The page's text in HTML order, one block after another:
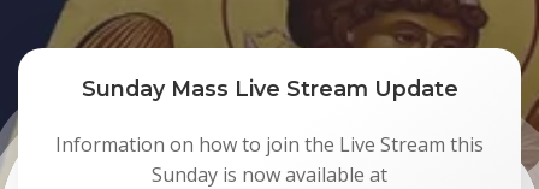
Sunday Mass Live Stream Update
Information on how to join the Live Stream this
Sunday is now available at